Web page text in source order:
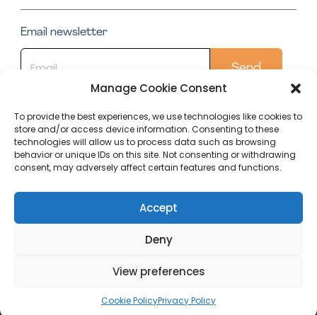
Manage Cookie Consent
To provide the best experiences, we use technologies like cookies to
store and/or access device information. Consenting to these
technologies will allow us to process data such as browsing
behavior or unique IDs on this site. Not consenting or withdrawing
consent, may adversely affect certain features and functions.
Accept
Deny
View preferences
Cookie PolicyPrivacy Policy
Email newsletter
Quick Links
Conservatory
Our Top Posts
Copyright (C) 2023 Within Home
Cookie Policy
(UK)